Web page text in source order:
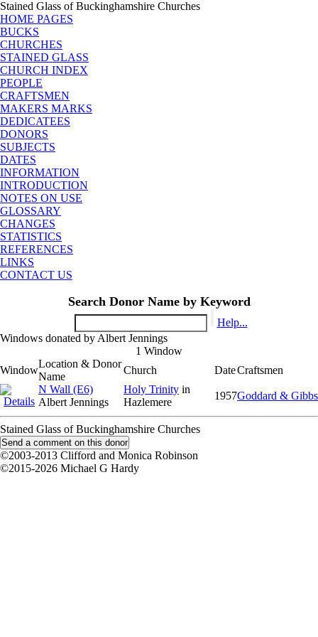
Stained Glass of Buckinghamshire Churches
HOME PAGES
BUCKS
CHURCHES
STAINED GLASS
CHURCH INDEX
PEOPLE
CRAFTSMEN
MAKERS MARKS
DEDICATEES
DONORS
SUBJECTS
DATES
INFORMATION
INTRODUCTION
NOTES ON USE
GLOSSARY
CHANGES
STATISTICS
REFERENCES
LINKS
CONTACT US
Search Donor Name by Keyword
Help...
Windows donated by Albert Jennings
1 Window
Window
Location & Donor
Name
Church DateCraftsmen
N Wall (E6)
Albert Jennings
Holy Trinity in
Hazlemere
1957Goddard & Gibbs
Stained Glass of Buckinghamshire Churches
©2003-2013 Clifford and Monica Robinson
©2015-2026 Michael G Hardy